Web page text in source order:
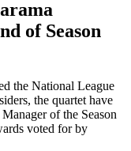
of Season
the National League
the quartet have
of the Season
voted for by